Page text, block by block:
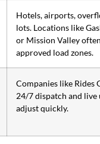
Hotels, airports,
lots. Locations like
or Mission Valley
approved load zones.
Companies like Rides
24/7 dispatch and live
adjust quickly.